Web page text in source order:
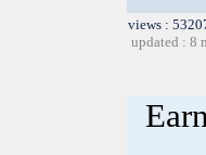
views :
updated : 8